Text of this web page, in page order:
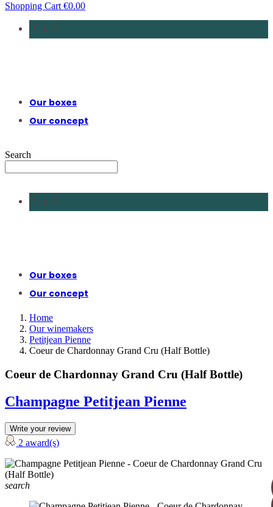
Shopping Cart €0.00
X
Our boxes
Our concept
Search
X
Our boxes
Our concept
Home
Our winemakers
Petitjean Pienne
Coeur de Chardonnay Grand Cru (Half Bottle)
Coeur de Chardonnay Grand Cru (Half Bottle)
Champagne Petitjean Pienne
Write your review
2 award(s)
search